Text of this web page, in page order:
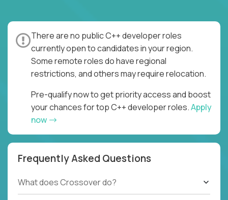
There are no public C++ developer roles
currently open to candidates in your region.
Some remote roles do have regional
restrictions, and others may require relocation.
Pre-qualify now to get priority access and boost
your chances for top C++ developer roles.Apply
now
Frequently Asked Questions
What does Crossover do?